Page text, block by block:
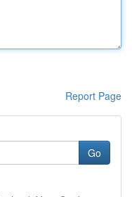
Report Page
Go